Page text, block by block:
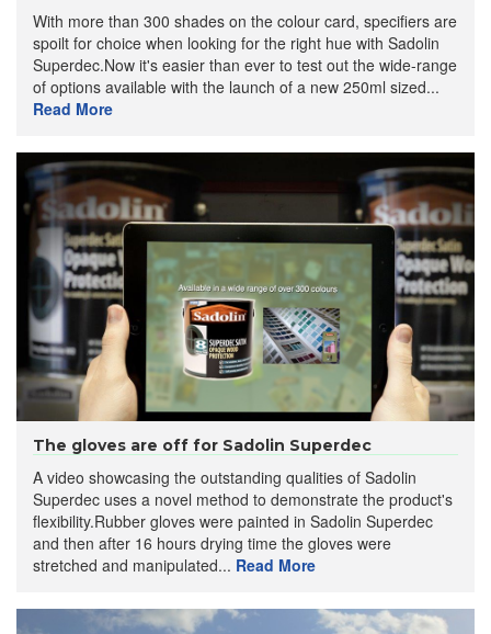
With more than 300 shades on the colour card, specifiers are
spoilt for choice when looking for the right hue with Sadolin
Superdec.Now it's easier than ever to test out the wide-range
of options available with the launch of a new 250ml sized...
Read More
The gloves are off for Sadolin Superdec
A video showcasing the outstanding qualities of Sadolin
Superdec uses a novel method to demonstrate the product's
flexibility.Rubber gloves were painted in Sadolin Superdec
and then after 16 hours drying time the gloves were
stretched and manipulated... Read More